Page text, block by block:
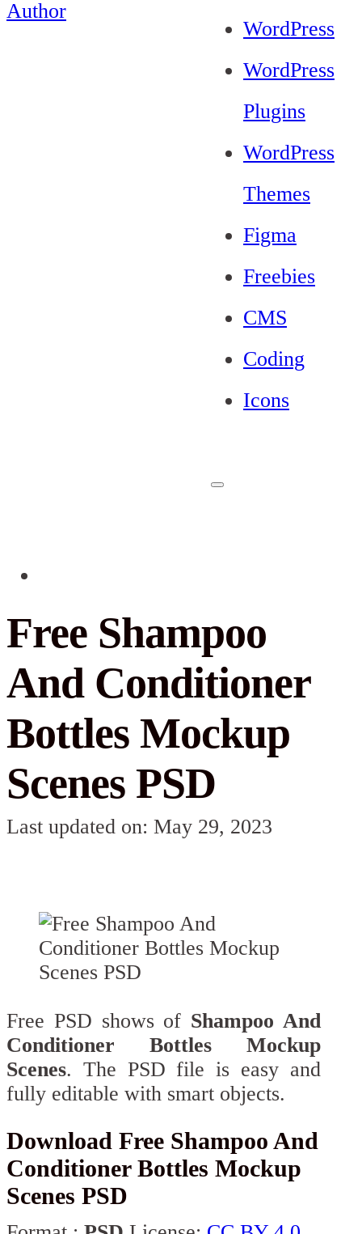
WordPress
WordPress
Plugins
WordPress
Themes
Figma
Freebies
CMS
Coding
Icons
Free Shampoo
And Conditioner
Bottles Mockup
Scenes PSD
Last updated on: May 29, 2023
Free PSD shows of Shampoo And
Conditioner Bottles Mockup
Scenes. The PSD file is easy and
fully editable with smart objects.
Download Free Shampoo And
Conditioner Bottles Mockup
Scenes PSD